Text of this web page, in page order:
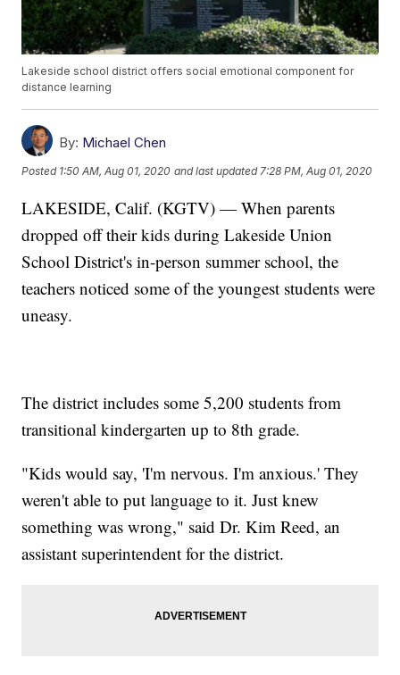
Lakeside school district offers social emotional component for
distance learning
By: Michael Chen
Posted 1:50 AM, Aug 01, 2020 and last updated 7:28 PM, Aug 01, 2020
LAKESIDE, Calif. (KGTV) — When parents
dropped off their kids during Lakeside Union
School District's in-person summer school, the
teachers noticed some of the youngest students were
uneasy.
The district includes some 5,200 students from
transitional kindergarten up to 8th grade.
"Kids would say, 'I'm nervous. I'm anxious.' They
weren't able to put language to it. Just knew
something was wrong," said Dr. Kim Reed, an
assistant superintendent for the district.